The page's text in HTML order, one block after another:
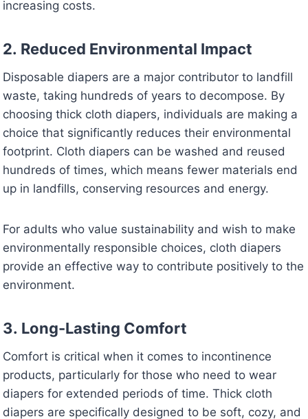
increasing costs.
2. Reduced Environmental Impact
Disposable diapers are a major contributor to landfill
waste, taking hundreds of years to decompose. By
choosing thick cloth diapers, individuals are making a
choice that significantly reduces their environmental
footprint. Cloth diapers can be washed and reused
hundreds of times, which means fewer materials end
up in landfills, conserving resources and energy.
For adults who value sustainability and wish to make
environmentally responsible choices, cloth diapers
provide an effective way to contribute positively to the
environment.
3. Long-Lasting Comfort
Comfort is critical when it comes to incontinence
products, particularly for those who need to wear
diapers for extended periods of time. Thick cloth
diapers are specifically designed to be soft, cozy, and